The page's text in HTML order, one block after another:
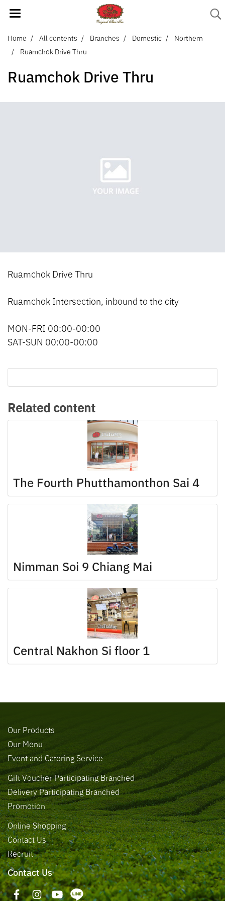
Home All contents Branches Domestic
Northern
Ruamchok Drive Thru
Ruamchok Drive Thru
Ruamchok Drive Thru
Ruamchok Intersection, inbound to the city
MON-FRI 00:00-00:00
SAT-SUN 00:00-00:00
Related content
The Fourth Phutthamonthon Sai 4
Nimman Soi 9 Chiang Mai
Central Nakhon Si floor 1
Our Products
Our Menu
Event and Catering Service
Gift Voucher Participating Branched
Delivery Participating Branched
Promotion
Online Shopping
Contact Us
Recruit
Contact Us